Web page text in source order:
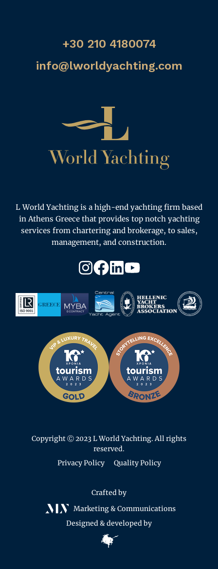
+30 210 4180074
info@lworldyachting.com
L World Yachting is a high-end yachting firm based
in Athens Greece that provides top notch yachting
services from chartering and brokerage, to sales,
management, and construction.
Copyright Ⓒ 2023 L World Yachting. All rights
reserved.
Privacy Policy
Quality Policy
Crafted by
Marketing & Communications
Designed & developed by